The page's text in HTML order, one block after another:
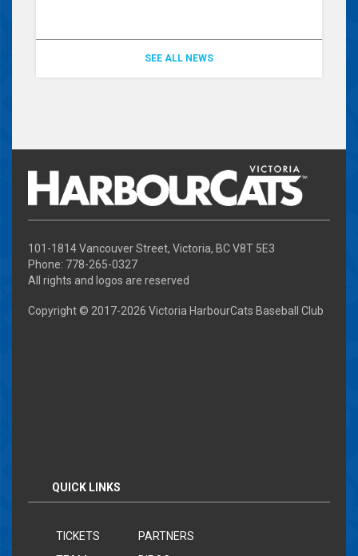
SEE ALL NEWS
101-1814 Vancouver Street, Victoria, BC V8T 5E3
Phone: 778-265-0327
All rights and logos are reserved
Copyright © 2017-2026 Victoria HarbourCats Baseball Club
QUICK LINKS
TICKETS
PARTNERS